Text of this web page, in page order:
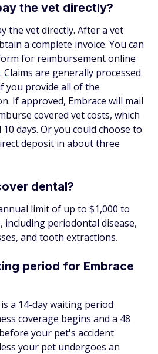
the vet directly?
the vet directly. After a vet
a complete invoice. You can
for reimbursement online
. Claims are generally processed
you provide all of the
If approved, Embrace will mail
covered vet costs, which
days. Or you could choose to
deposit in about three
dental?
limit of up to $1,000 to
including periodontal disease,
and tooth extractions.
period for Embrace
a 14-day waiting period
coverage begins and a 48
your pet's accident
your pet undergoes an